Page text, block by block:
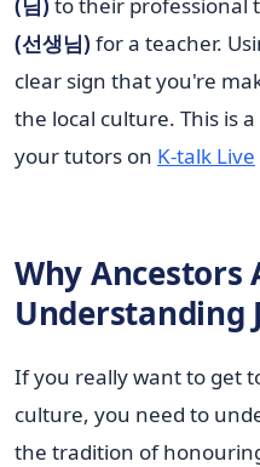
(님) to their professional
(선생님) for a teacher.
clear sign that you're
the local culture. This is
your tutors on K-talk Live
Why Ancestors
Understanding
If you really want to get
culture, you need to
the tradition of